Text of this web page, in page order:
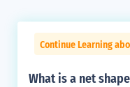
Continue Learning
What is a net